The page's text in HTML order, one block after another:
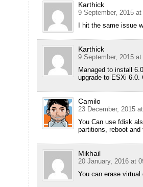
Karthick
9 September, 2015 at
I hit the same issue
Karthick
9 September, 2015 at
Managed to install
upgrade to ESXi 6.0.
Camilo
23 December, 2015
You Can use fdisk
partitions, reboot and
Mikhail
20 January, 2016 at
You can erase virtual